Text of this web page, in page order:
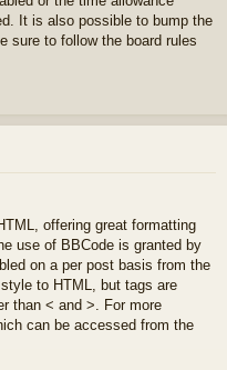
It is also possible to bump the
sure to follow the board rules
offering great formatting
use of BBCode is granted by
on a per post basis from the
to HTML, but tags are
than < and >. For more
can be accessed from the